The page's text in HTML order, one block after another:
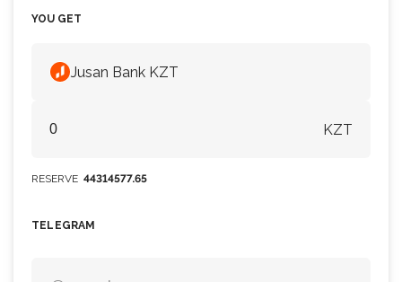
YOU GET
Jusan Bank KZT
KZT
RESERVE 44314577.65
TELEGRAM